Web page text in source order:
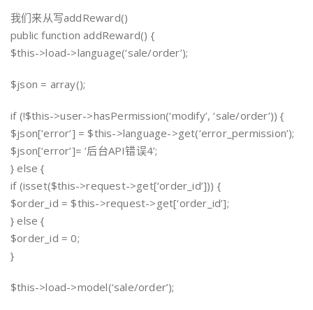
我们来从写addReward()
public function addReward() {
$this->load->language(‘sale/order’);
$json = array();
if (!$this->user->hasPermission(‘modify’, ‘sale/order’)) {
$json[‘error’] = $this->language->get(‘error_permission’);
$json[‘error’]= ‘后台API错误4’;
} else {
if (isset($this->request->get[‘order_id’])) {
$order_id = $this->request->get[‘order_id’];
} else {
$order_id = 0;
}
$this->load->model(‘sale/order’);